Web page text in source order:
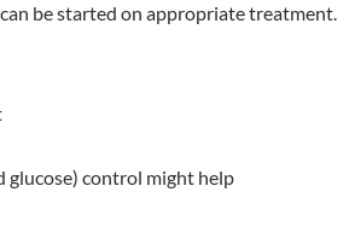
be started on appropriate treatment.
glucose) control might help